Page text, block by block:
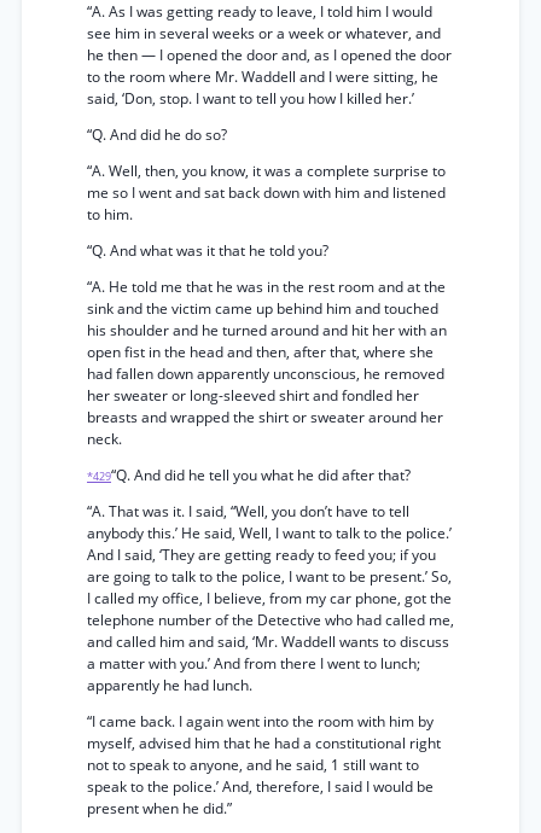
“A. As I was getting ready to leave, I told him I would
see him in several weeks or a week or whatever, and
he then — I opened the door and, as I opened the door
to the room where Mr. Waddell and I were sitting, he
said, ‘Don, stop. I want to tell you how I killed her.’
“Q. And did he do so?
“A. Well, then, you know, it was a complete surprise to
me so I went and sat back down with him and listened
to him.
“Q. And what was it that he told you?
“A. He told me that he was in the rest room and at the
sink and the victim came up behind him and touched
his shoulder and he turned around and hit her with an
open fist in the head and then, after that, where she
had fallen down apparently unconscious, he removed
her sweater or long-sleeved shirt and fondled her
breasts and wrapped the shirt or sweater around her
neck.
*429“Q. And did he tell you what he did after that?
“A. That was it. I said, “Well, you don’t have to tell
anybody this.’ He said, Well, I want to talk to the police.’
And I said, ‘They are getting ready to feed you; if you
are going to talk to the police, I want to be present.’ So,
I called my office, I believe, from my car phone, got the
telephone number of the Detective who had called me,
and called him and said, ‘Mr. Waddell wants to discuss
a matter with you.’ And from there I went to lunch;
apparently he had lunch.
“I came back. I again went into the room with him by
myself, advised him that he had a constitutional right
not to speak to anyone, and he said, 1 still want to
speak to the police.’ And, therefore, I said I would be
present when he did.”